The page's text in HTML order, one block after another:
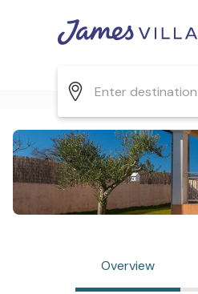
Overview